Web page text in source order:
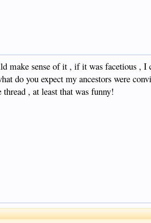
make sense of it , if it was facetious , I
do you expect my ancestors were
, at least that was funny!